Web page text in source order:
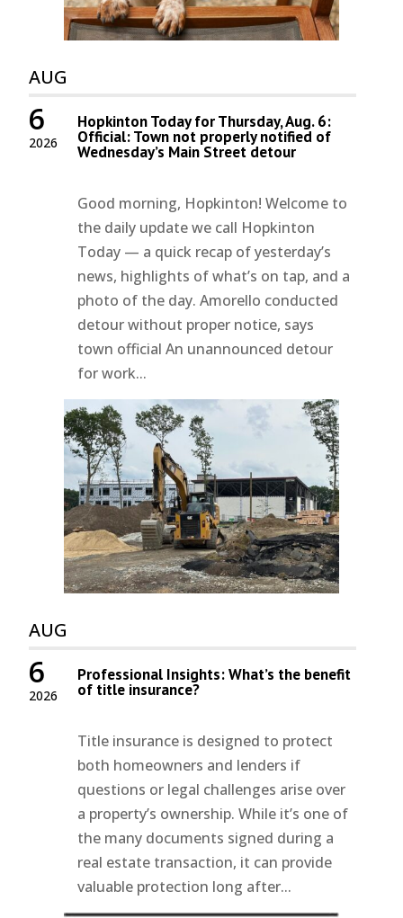
AUG
2026
6 Hopkinton Today for Thursday, Aug. 6:
Official: Town not properly notified of
Wednesday’s Main Street detour
Good morning, Hopkinton! Welcome to
the daily update we call Hopkinton
Today — a quick recap of yesterday’s
news, highlights of what’s on tap, and a
photo of the day. Amorello conducted
detour without proper notice, says
town official An unannounced detour
for work...
AUG
2026
6 Professional Insights: What’s the benefit
of title insurance?
Title insurance is designed to protect
both homeowners and lenders if
questions or legal challenges arise over
a property’s ownership. While it’s one of
the many documents signed during a
real estate transaction, it can provide
valuable protection long after...